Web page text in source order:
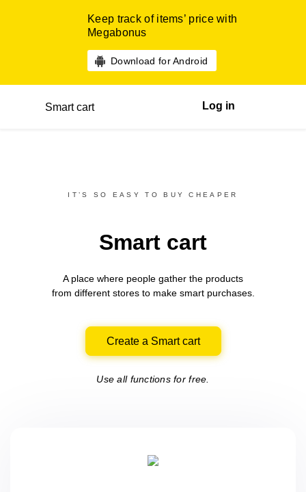
Keep track of items’ price with
Megabonus
Download for Android
Smart cart Log in
IT’S SO EASY TO BUY CHEAPER
Smart cart
A place where people gather the products
from differentstores to make smart purchases.
Create a Smart cart
Use all functions for free.